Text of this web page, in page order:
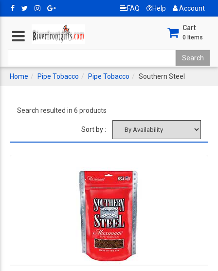
FAQ Help Account
Cart
0 Items
Home Pipe Tobacco Pipe Tobacco Southern Steel
Search resulted in 6 products
Sort by :